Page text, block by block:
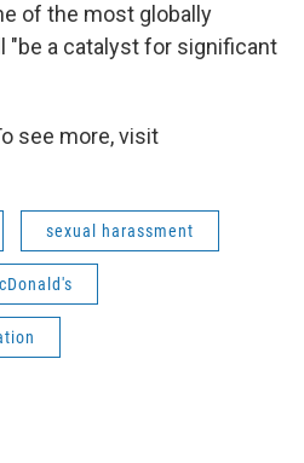
of the most globally
"be a catalyst for significant
see more, visit
sexual harassment